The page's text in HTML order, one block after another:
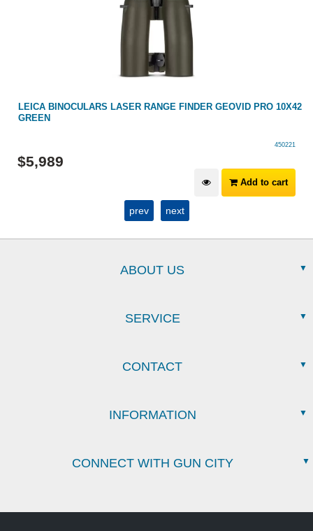
SECOND HAND LEICA RANGEMASTER 1600-B
466028
$1,099
Add to cart
prev next
ABOUT US
SERVICE
CONTACT
INFORMATION
CONNECT WITH GUN CITY